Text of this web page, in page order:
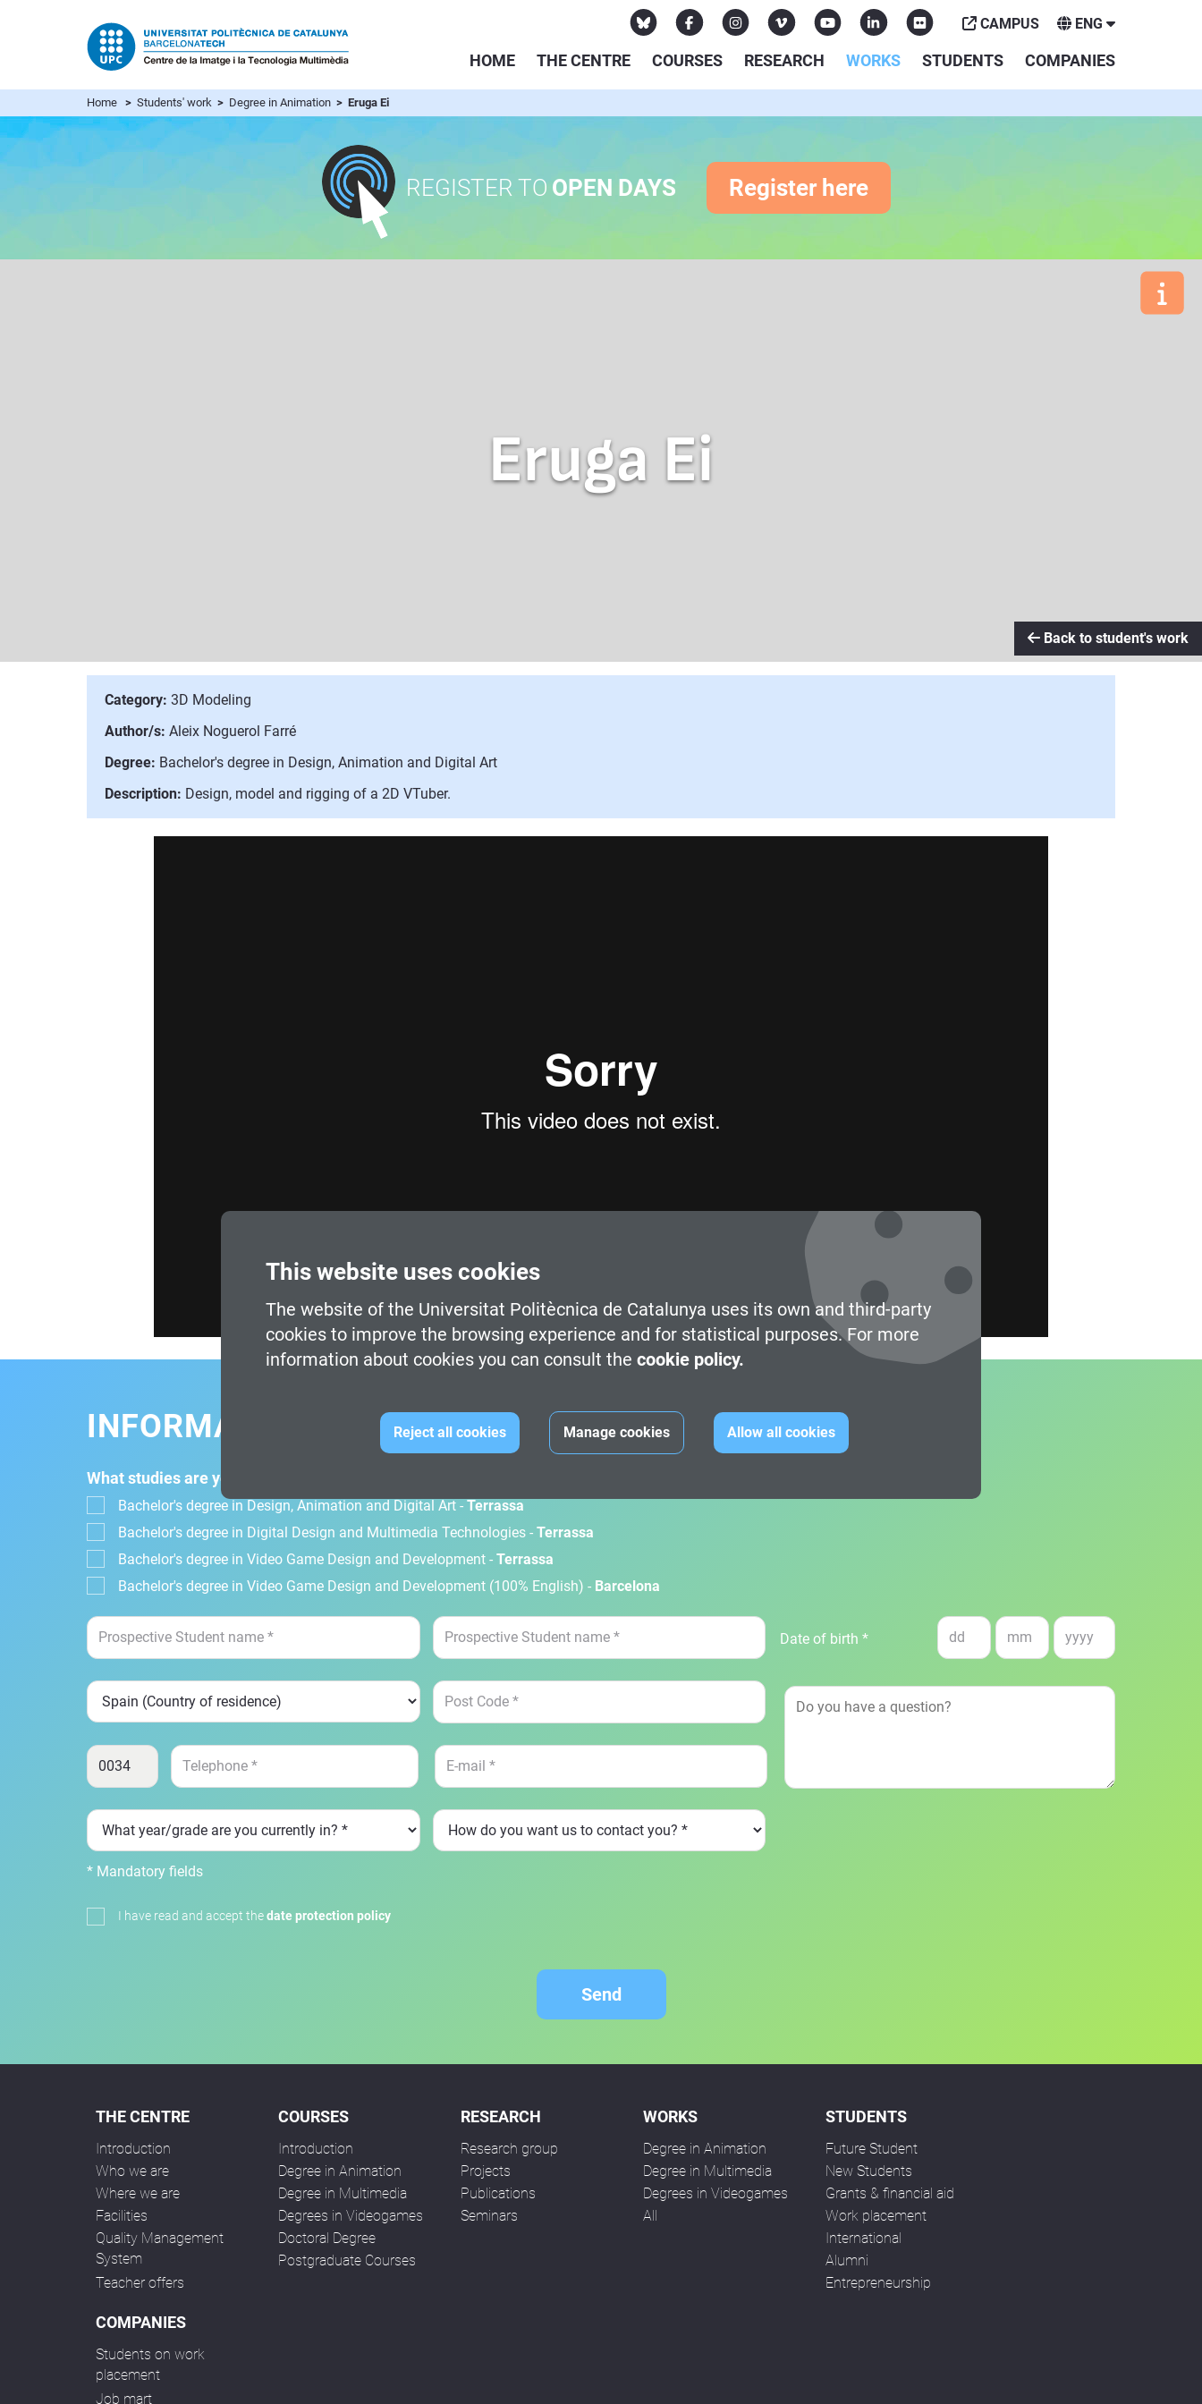
This website uses cookies
The website of the Universitat Politècnica de Catalunya uses its own and third-party
cookies to improve the browsing experience and for statistical purposes. For more
information about cookies you can consult the cookie policy.
Reject all cookies Manage cookies Allow all cookies
HOME THE CENTRE COURSES RESEARCH WORKS STUDENTS COMPANIES
CAMPUS ENG
Home > Students' work > Degree in Animation > Eruga Ei
REGISTER TO OPEN DAYS Register here
Eruga Ei
Back to student's work
Category: 3D Modeling
Author/s: Aleix Noguerol Farré
Degree: Bachelor's degree in Design, Animation and Digital Art
Description: Design, model and rigging of a 2D VTuber.
INFORMATION FORM
What studies are you interested in?
Bachelor's degree in Design, Animation and Digital Art - Terrassa
Bachelor's degree in Digital Design and Multimedia Technologies - Terrassa
Bachelor's degree in Video Game Design and Development - Terrassa
Bachelor's degree in Video Game Design and Development (100% English) - Barcelona
Date of birth *
* Mandatory fields
I have read and accept thedate protection policy
Send
THE CENTRE
Introduction
Who we are
Where we are
Facilities
Quality Management
System
Teacher offers
COURSES
Introduction
Degree in Animation
Degree in Multimedia
Degrees in Videogames
Doctoral Degree
Postgraduate Courses
RESEARCH
Research group
Projects
Publications
Seminars
WORKS
Degree in Animation
Degree in Multimedia
Degrees in Videogames
All
STUDENTS
Future Student
New Students
Grants & financial aid
Work placement
International
Alumni
Entrepreneurship
COMPANIES
Students on work
placement
Job mart